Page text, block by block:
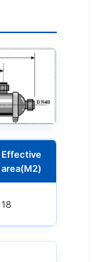
Effective
area(M2)
18